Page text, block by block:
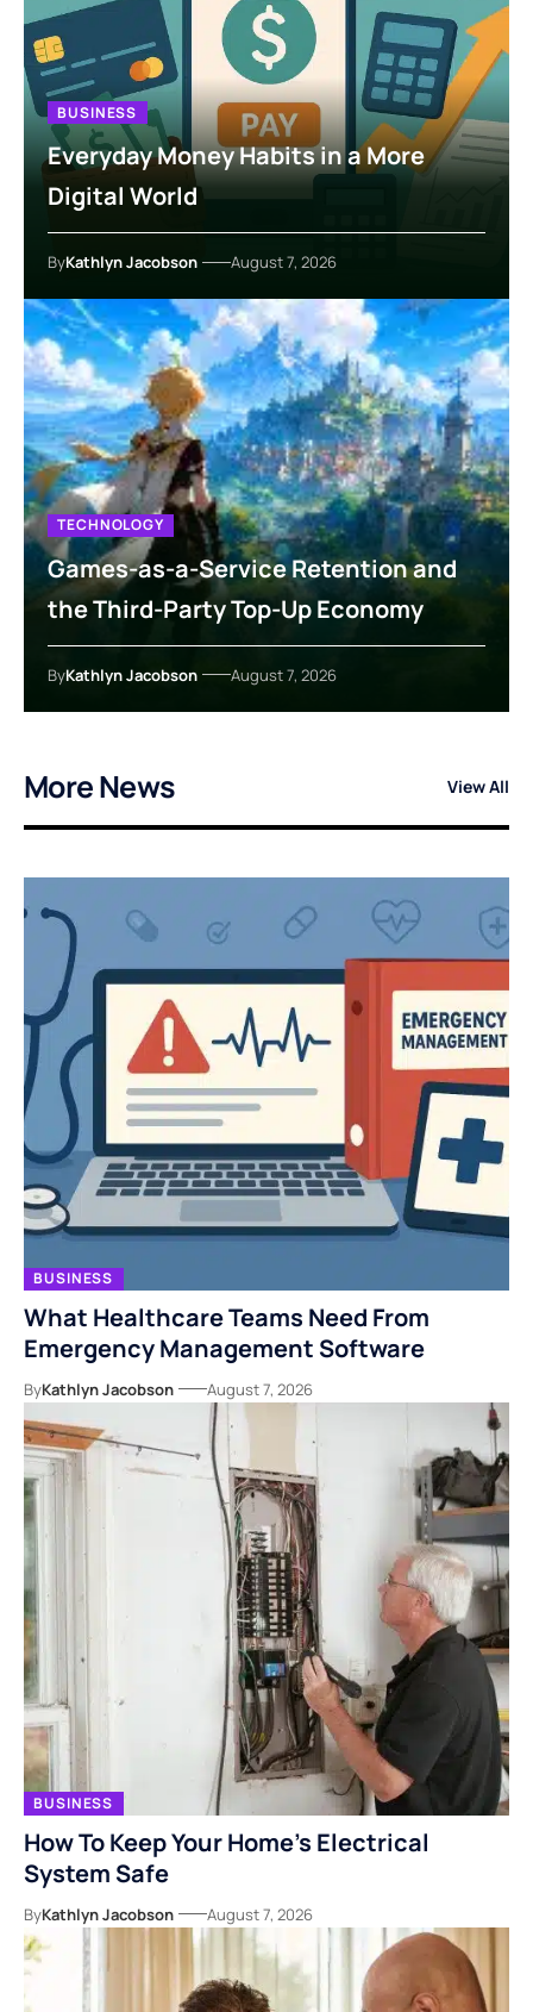
BUSINESS
Everyday Money Habits in a More
Digital World
ByKathlyn Jacobson August 7, 2026
TECHNOLOGY
Games-as-a-Service Retention and
the Third-Party Top-Up Economy
ByKathlyn Jacobson August 7, 2026
More News View All
BUSINESS
What Healthcare Teams Need From
Emergency Management Software
ByKathlyn Jacobson August 7, 2026
BUSINESS
How To Keep Your Home’s Electrical
System Safe
ByKathlyn Jacobson August 7, 2026